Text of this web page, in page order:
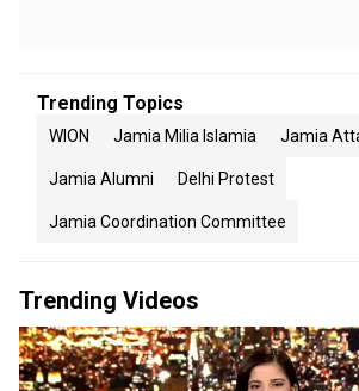
Trending Topics
WION Jamia Milia Islamia Jamia
Jamia Alumni Delhi Protest
Jamia Coordination Committee
Trending Videos